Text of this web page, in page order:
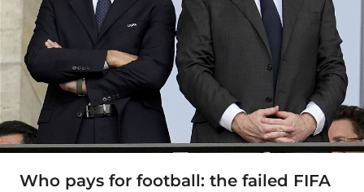
Who pays for football: the failed FIFA